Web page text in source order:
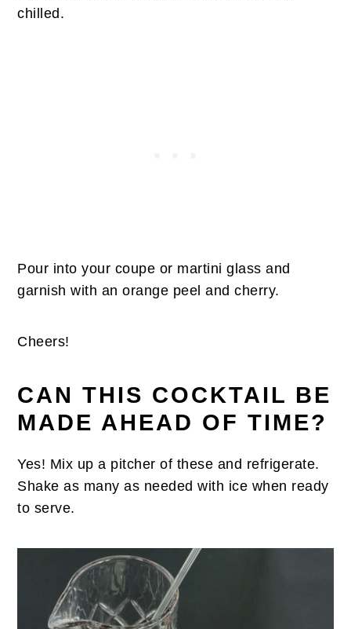
chilled.
Pour into your coupe or martini glass and
garnish with an orange peel and cherry.
Cheers!
CAN THIS COCKTAIL BE
MADE AHEAD OF TIME?
Yes! Mix up a pitcher of these and refrigerate.
Shake as many as needed with ice when ready
to serve.